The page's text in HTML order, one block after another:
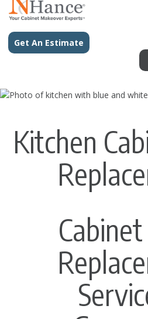
Get An Estimate
Kitchen